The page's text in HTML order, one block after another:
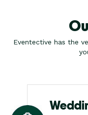
Eventective has the